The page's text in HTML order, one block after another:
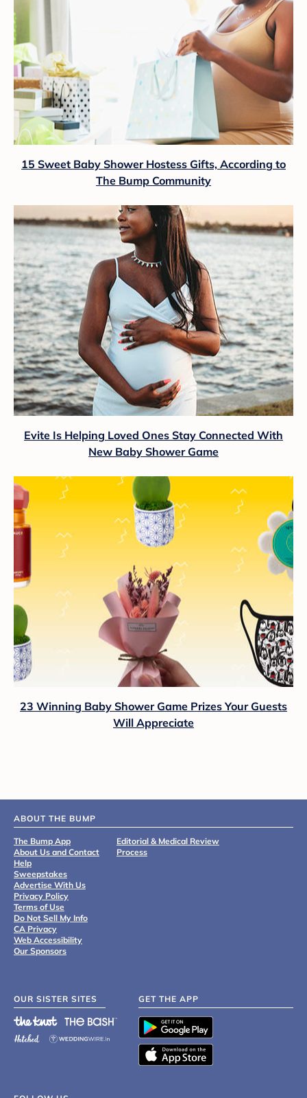
15 Sweet Baby Shower Hostess Gifts, According to
The Bump Community
Evite Is Helping Loved Ones Stay Connected With
New Baby Shower Game
23 Winning Baby Shower Game Prizes Your Guests
Will Appreciate
ABOUT THE BUMP
The Bump App
About Us and Contact
Help
Sweepstakes
Advertise With Us
Privacy Policy
Terms of Use
Do Not Sell My Info
CA Privacy
Web Accessibility
Our Sponsors
Editorial & Medical Review
Process
OUR SISTER SITES GET THE APP